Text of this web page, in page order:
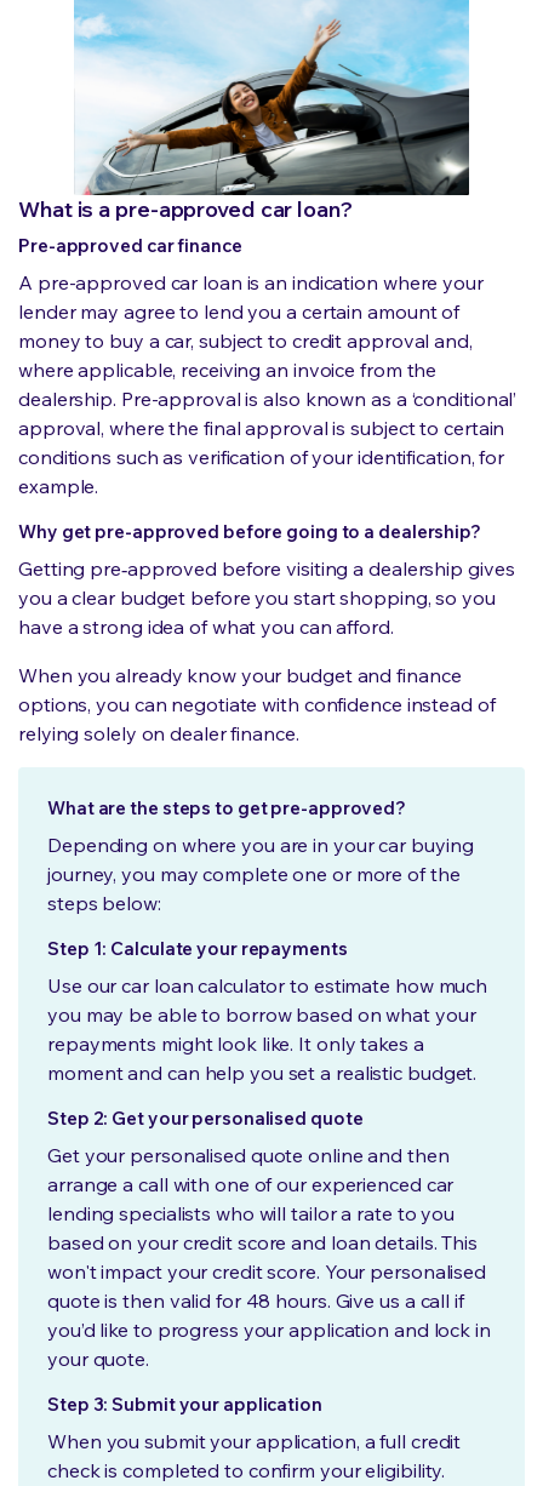
What is a pre-approved car loan?
Pre-approved car finance
A pre-approved car loan is an indication where your
lender may agree to lend you a certain amount of
money to buy a car, subject to credit approval and,
where applicable, receiving an invoice from the
dealership. Pre-approval is also known as a ‘conditional’
approval, where the final approval is subject to certain
conditions such as verification of your identification, for
example.
Why get pre-approved before going to a dealership?
Getting pre‑approved before visiting a dealership gives
you a clear budget before you start shopping, so you
have a strong idea of what you can afford.
When you already know your budget and finance
options, you can negotiate with confidence instead of
relying solely on dealer finance.
What are the steps to get pre-approved?
Depending on where you are in your car buying
journey, you may complete one or more of the
steps below:
Step 1: Calculate your repayments
Use our car loan calculator to estimate how much
you may be able to borrow based on what your
repayments might look like. It only takes a
moment and can help you set a realistic budget.
Step 2: Get your personalised quote
Get your personalised quote online and then
arrange a call with one of our experienced car
lending specialists who will tailor a rate to you
based on your credit score and loan details. This
won't impact your credit score. Your personalised
quote is then valid for 48 hours. Give us a call if
you’d like to progress your application and lock in
your quote.
Step 3: Submit your application
When you submit your application, a full credit
check is completed to confirm your eligibility.